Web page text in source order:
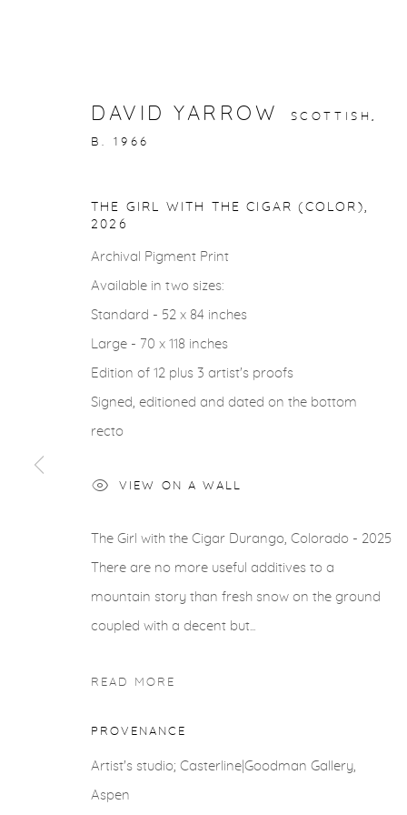
ARTWORKS
gallery@casterlinegoodman.com
ACCESSIBILITY POLICY MANAGE COOKIES
COPYRIGHT © 2026 CASTERLINE|GOODMAN GALLERY
DAVID YARROW SCOTTISH,
B. 1966
THE GIRL WITH THE CIGAR (COLOR)
2026
Archival Pigment Print
Available in two sizes:
Standard - 52 x 84 inches
Large - 70 x 118 inches
Edition of 12 plus 3 artist's proofs
Signed, editioned and dated on the bottom
recto
VIEW ON A WALL
The Girl with the Cigar Durango, Colorado - 2025
There are no more useful additives to a
mountain story than fresh snow on the ground
coupled with a decent but...
READ MORE
PROVENANCE
Artist's studio; Casterline|Goodman Gallery,
Aspen